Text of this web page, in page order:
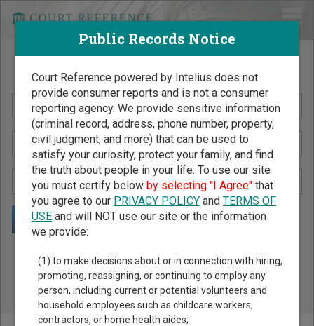
Search Public Records by Name
Public Records Search - You May Discover Birth & Death,
Property, Criminal & Traffic, Marriage & Divorce Records, &
More!
Public Records Notice
Court Reference powered by Intelius does not
provide consumer reports and is not a consumer
reporting agency. We provide sensitive information
(criminal record, address, phone number, property,
civil judgment, and more) that can be used to
satisfy your curiosity, protect your family, and find
the truth about people in your life. To use our site
you must certify below by selecting "I Agree"that
you agree to our PRIVACY POLICYand TERMS OF
USEand will NOT use our site or the information
we provide:
(1) to make decisions about or in connection with hiring,
promoting, reassigning, or continuing to employ any
person, including current or potential volunteers and
household employees such as childcare workers,
contractors, or home health aides;